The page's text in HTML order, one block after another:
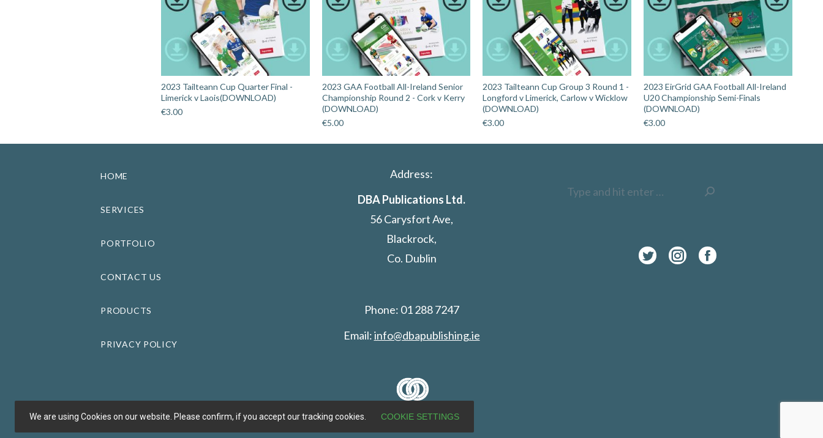
2023 Tailteann Cup Quarter Final -
Limerick v Laois(DOWNLOAD)
€3.00
2023 GAA Football All-Ireland Senior
Championship Round 2 - Cork v Kerry
(DOWNLOAD)
€5.00
2023 Tailteann Cup Group 3 Round 1 -
Longford v Limerick, Carlow v Wicklow
(DOWNLOAD)
€3.00
2023 EirGrid GAA Football All-Ireland
U20 Championship Semi-Finals
(DOWNLOAD)
€3.00
HOME
SERVICES
PORTFOLIO
CONTACT US
PRODUCTS
PRIVACY POLICY
Address:
DBA Publications Ltd.
56 Carysfort Ave,
Blackrock,
Co. Dublin
Phone: 01 288 7247
Email:info@dbapublishing.ie
Twitter
Instagram
Facebook
We are using Cookies on our website. Please confirm, if you accept our tracking cookies. COOKIE SETTINGS